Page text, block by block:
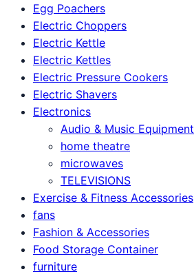
Egg Poachers
Electric Choppers
Electric Kettle
Electric Kettles
Electric Pressure Cookers
Electric Shavers
Electronics
Audio & Music Equipment
home theatre
microwaves
TELEVISIONS
Exercise & Fitness Accessories
fans
Fashion & Accessories
Food Storage Container
furniture